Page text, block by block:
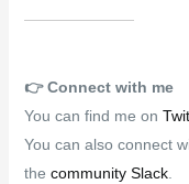
👉️ Connect with me
You can find me on
You can also connect
the community Slack.